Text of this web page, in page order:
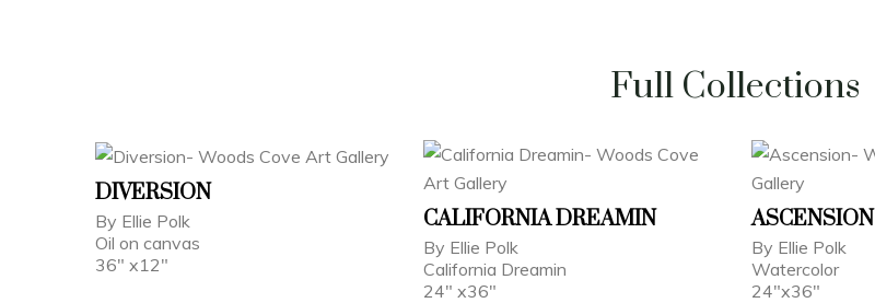
Full Collections
DIVERSION
By Ellie Polk
Oil on canvas
36" x12"
CALIFORNIA DREAMIN
By Ellie Polk
California Dreamin
24" x36"
ASCENSION
By Ellie Polk
Watercolor
24"x36"